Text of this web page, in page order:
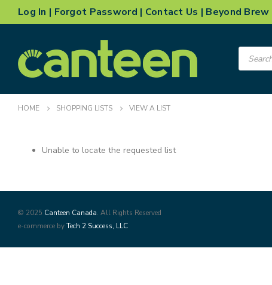
Log In | Forgot Password | Contact Us | Beyond Brew
Products
search
HOME SHOPPING LISTS VIEW A LIST
Unable to locate the requested list
© 2025 Canteen Canada. All Rights Reserved
e-commerce byTech 2 Success, LLC